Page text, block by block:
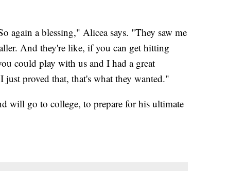
again a blessing," Alicea says. "They saw me
And they're like, if you can get hitting
could play with us and I had a great
just proved that, that's what they wanted."
will go to college, to prepare for his ultimate